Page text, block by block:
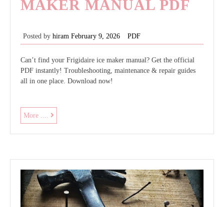
MAKER MANUAL PDF
Posted by hiram February 9, 2026 PDF
Can’t find your Frigidaire ice maker manual? Get the official
PDF instantly! Troubleshooting, maintenance & repair guides
all in one place. Download now!
More .... frigidaire
ice
maker